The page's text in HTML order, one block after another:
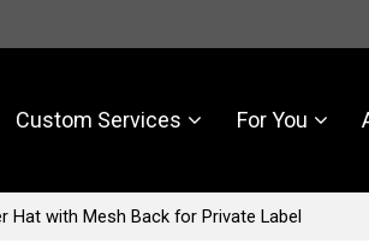
Custom Services For You
Hat with Mesh Back for Private Label